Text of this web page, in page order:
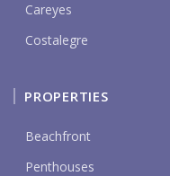
Careyes
Costalegre
PROPERTIES
Beachfront
Penthouses